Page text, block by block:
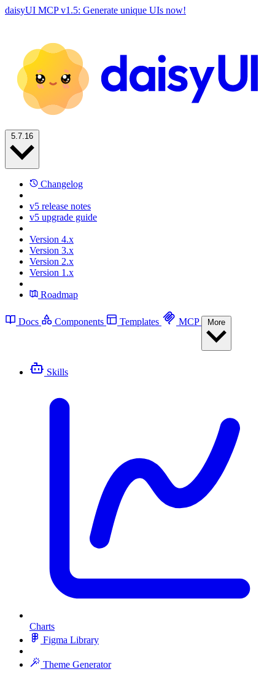
daisyUI MCP v1.5: Generate unique UIs now!
Changelog
v5 release notes
v5 upgrade guide
Version 4.x
Version 3.x
Version 2.x
Version 1.x
Roadmap
Docs Components Templates MCP
Skills
Charts
Figma Library
Theme Generator